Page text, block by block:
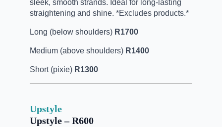
sleek, smooth strands. Ideal for long-lasting
straightening and shine. *Excludes products.*
Long (below shoulders) R1700
Medium (above shoulders) R1400
Short (pixie) R1300
Upstyle
Upstyle – R600